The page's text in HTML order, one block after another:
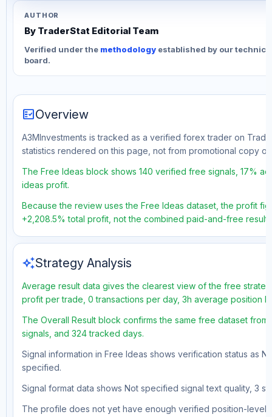
AUTHOR
By TraderStat Editorial Team
Verified under the methodology established by our
board.
fact_checkOverview
A3MInvestments is tracked as a verified forex trader on
statistics rendered on this page, not from promotional copy or
The Free Ideas block shows 140 verified free signals, 17%
ideas profit.
Because the review uses the Free Ideas dataset, the profit
+2,208.5% total profit, not the combined paid-and-free result.
auto_awesomeStrategy Analysis
Average result data gives the clearest view of the free
profit per trade, 0 transactions per day, 3h average position
The Overall Result block confirms the same free dataset
signals, and 324 tracked days.
Signal information in Free Ideas shows verification status as
specified.
Signal format data shows Not specified signal text quality, 3
The profile does not yet have enough verified position-level